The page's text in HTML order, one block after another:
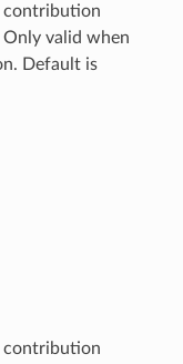
contribution
valid when
Default is
contribution